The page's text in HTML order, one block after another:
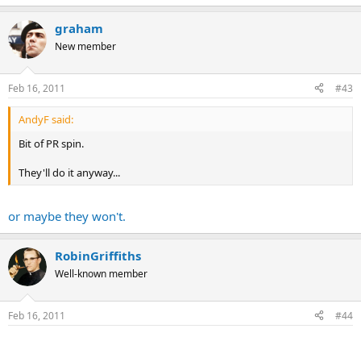
graham
New member
Feb 16, 2011 #43
AndyF said:
Bit of PR spin.
They'll do it anyway...
or maybe they won't.
RobinGriffiths
Well-known member
Feb 16, 2011 #44